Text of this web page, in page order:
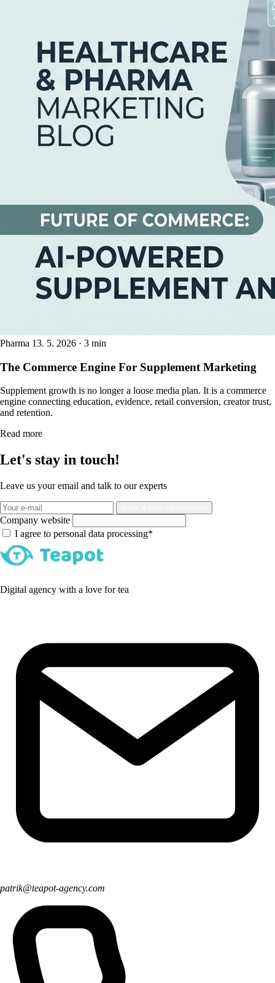
Pharma 13. 5. 2026 · 3 min
The Commerce Engine For Supplement Marketing
Supplement growth is no longer a loose media plan. It is a commerce
engine connecting education, evidence, retail conversion, creator trust,
and retention.
Read more
Let's stay in touch!
Leave us your email and talk to our experts
Company website
I agree to personal data processing*
Digital agency with a love for tea
patrik@teapot-agency.com